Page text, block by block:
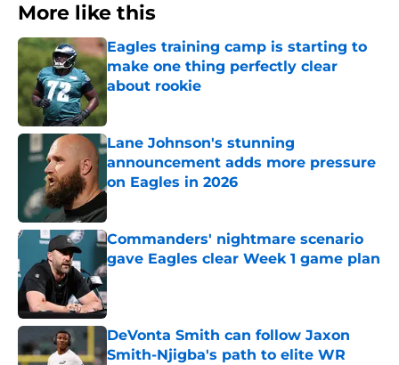
More like this
Eagles training camp is starting to
make one thing perfectly clear
about rookie
Published by on Invalid Date
Lane Johnson's stunning
announcement adds more pressure
on Eagles in 2026
Commanders' nightmare scenario
gave Eagles clear Week 1 game plan
Published by on Invalid Date
DeVonta Smith can follow Jaxon
Smith-Njigba's path to elite WR